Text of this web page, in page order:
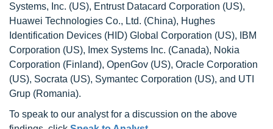
Systems, Inc. (US), Entrust Datacard Corporation (US),
Huawei Technologies Co., Ltd. (China), Hughes
Identification Devices (HID) Global Corporation (US), IBM
Corporation (US), Imex Systems Inc. (Canada), Nokia
Corporation (Finland), OpenGov (US), Oracle Corporation
(US), Socrata (US), Symantec Corporation (US), and UTI
Grup (Romania).
To speak to our analyst for a discussion on the above